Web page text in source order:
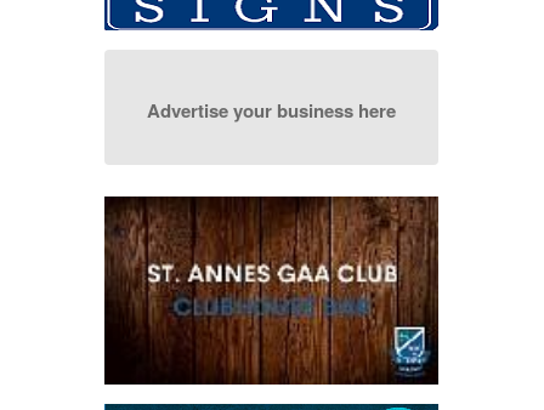
Advertise your business here